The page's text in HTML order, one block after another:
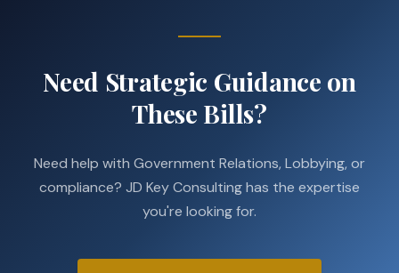
Need Strategic Guidance on
These Bills?
Need help with Government Relations, Lobbying, or
compliance? JD Key Consulting has the expertise
you're looking for.